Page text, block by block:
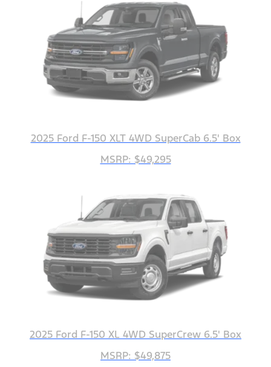
2025 Ford F-150 XLT 4WD SuperCab 6.5' Box
MSRP: $49,295
2025 Ford F-150 XL 4WD SuperCrew 6.5' Box
MSRP: $49,875